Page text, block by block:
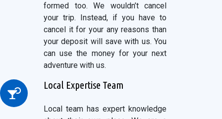
formed too. We wouldn’t cancel
your trip. Instead, if you have to
cancel it for your any reasons than
your deposit will save with us. You
can use the money for your next
adventure with us.
Local Expertise Team
Local team has expert knowledge